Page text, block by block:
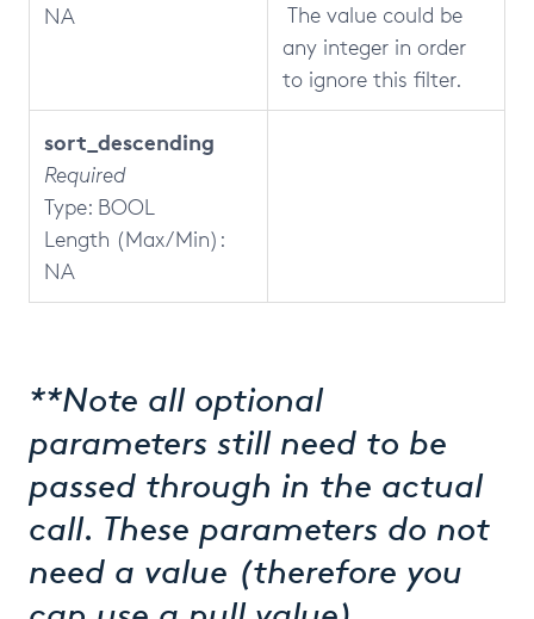
NA
The value could be
any integer in order
to ignore this filter.
sort_descending
Required
Type: BOOL
Length (Max/Min):
NA
**Note all optional
parameters still need to be
passed through in the actual
call. These parameters do not
need a value (therefore you